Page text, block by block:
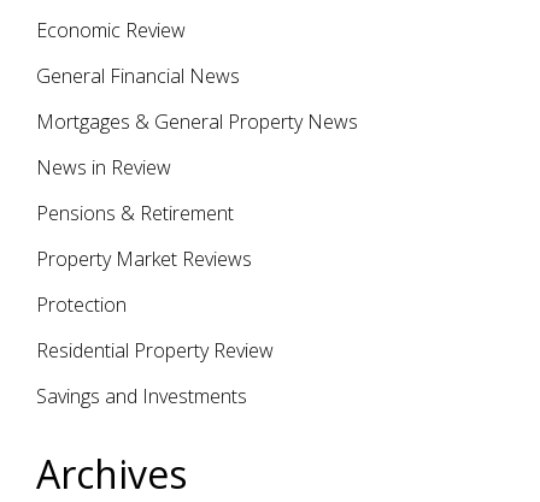
Archives
Economic Review
General Financial News
Mortgages & General Property News
News in Review
Pensions & Retirement
Property Market Reviews
Protection
Residential Property Review
Savings and Investments